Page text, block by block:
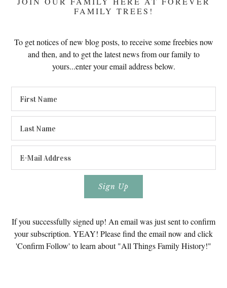
FAMILY TREES!
To get notices of new blog posts, to receive some freebies now
and then, and to get the latest news from our family to
yours...enter your email address below.
If you successfully signed up! An email was just sent to confirm
your subscription. YEAY! Please find the email now and click
'Confirm Follow' to learn about "All Things Family History!"